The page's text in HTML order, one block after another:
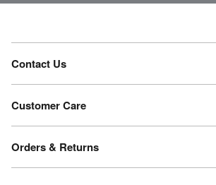
Contact Us
Customer Care
Orders & Returns